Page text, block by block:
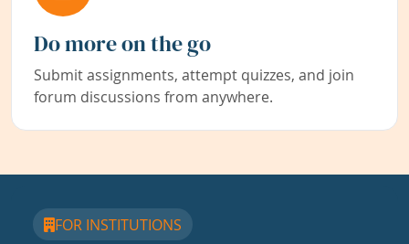
Do more on the go
Submit assignments, attempt quizzes, and join
forum discussions from anywhere.
FOR INSTITUTIONS